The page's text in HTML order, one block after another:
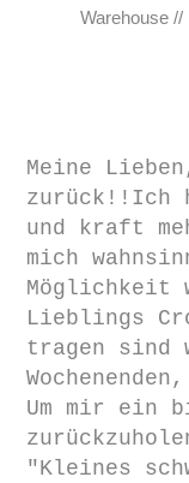
Warehouse
Meine
zurück!!Ich
und kraft
mich
Möglichkeit
Lieblings
tragen sind
Um mir ein
"Kleines